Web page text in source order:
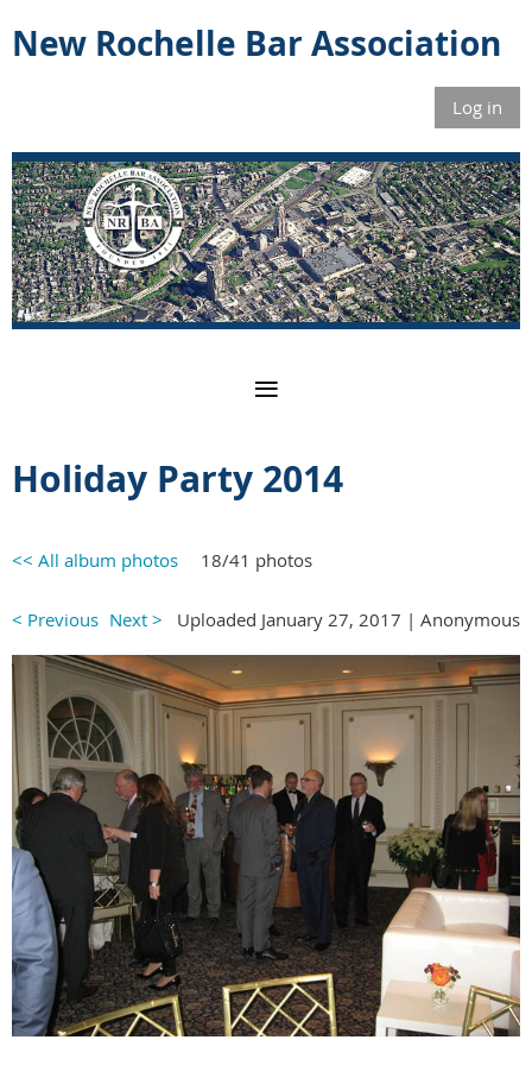
New Rochelle Bar Association
Log in
Holiday Party 2014
<< All album photos 18/41 photos
< Previous Next > Uploaded January 27, 2017 | Anonymous